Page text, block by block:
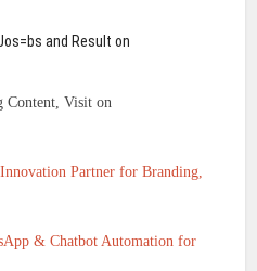
and Result on
Content, Visit on
Partner for Branding,
& Chatbot Automation for